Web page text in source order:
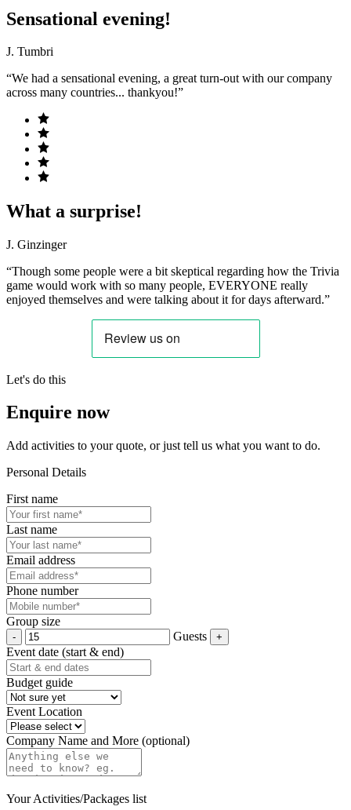
Sensational evening!
J. Tumbri
“We had a sensational evening, a great turn-out with our company
across many countries... thankyou!”
What a surprise!
J. Ginzinger
“Though some people were a bit skeptical regarding how the Trivia
game would work with so many people, EVERYONE really
enjoyed themselves and were talking about it for days afterward.”
Let's do this
Enquire now
Add activities to your quote, or just tell us what you want to do.
Personal Details
First name
Last name
Email address
Phone number
Group size
Guests
Event date (start & end)
Budget guide
Event Location
Company Name and More (optional)
Your Activities/Packages list